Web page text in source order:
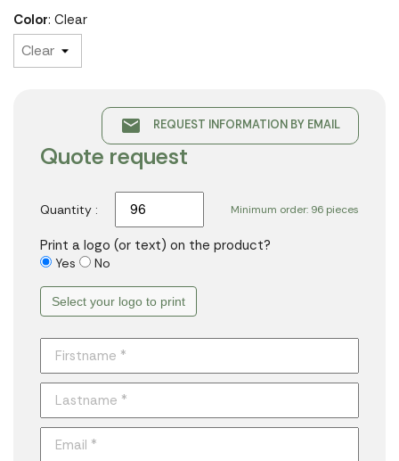
Color: Clear
email REQUEST INFORMATION BY EMAIL
Quote request
Minimum order: 96 pieces
Quantity :
Print a logo (or text) on the product?
Yes No
Select your logo to print